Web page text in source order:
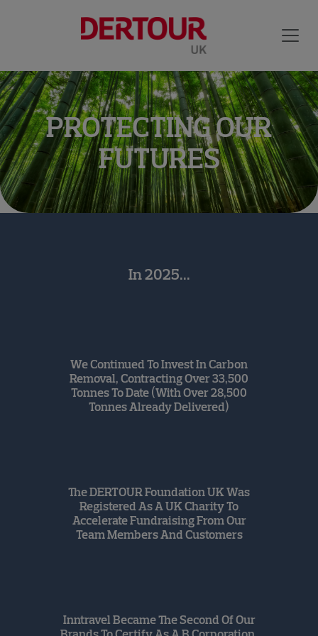
PROTECTING OUR
FUTURES
In 2025...
We Continued To Invest In Carbon
Removal, Contracting Over 33,500
Tonnes To Date (with Over 28,500
Tonnes Already Delivered)
The DERTOUR Foundation UK Was
Registered As A UK Charity To
Accelerate Fundraising From Our
Team Members And Customers
Inntravel Became The Second Of Our